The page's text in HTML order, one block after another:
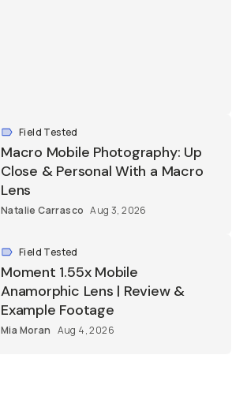
Field Tested
Macro Mobile Photography: Up
Close & Personal With a Macro
Lens
Natalie Carrasco Aug 3, 2026
Field Tested
Moment 1.55x Mobile
Anamorphic Lens | Review &
Example Footage
Mia Moran Aug 4, 2026